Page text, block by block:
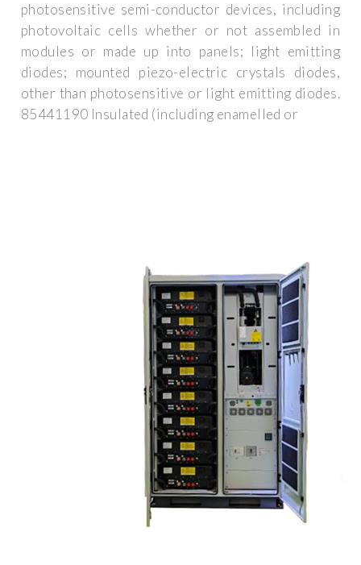
photosensitive semi-conductor devices, including
photovoltaic cells whether or not assembled in
modules or made up into panels; light emitting
diodes; mounted piezo-electric crystals diodes,
other than photosensitive or light emitting diodes.
85441190 Insulated (including enamelled or